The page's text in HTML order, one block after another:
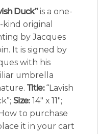
Duck”is a one-
kind original
by Jacques
It is signed by
with his
umbrella
Title:“Lavish
Size:14″ x 11″;
to purchase
it in your cart